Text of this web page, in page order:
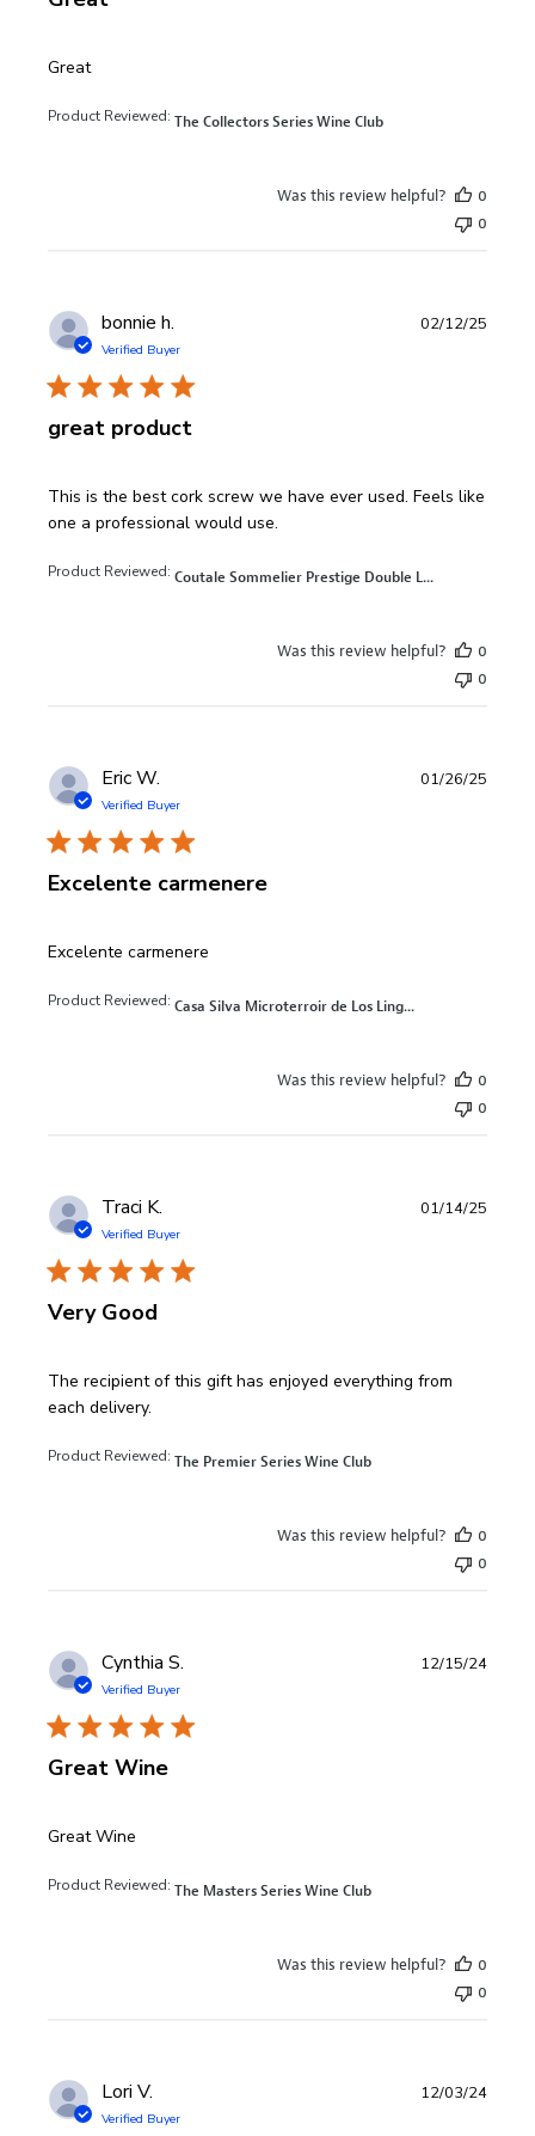
Great
read more about review content
Product Reviewed: The Collectors Series Wine Club
Was this review helpful?
0
0
bonnie h.
Verified Buyer
great product
This is the best cork screw we have ever used. Feels like
one a professional would use.
read more about review content This is the best cork
Product Reviewed: Coutale Sommelier Prestige Double L...
02/12/25
Was this review helpful?
0
0
Eric W.
Verified Buyer
Excelente carmenere
Excelente carmenere
read more about review content
Product Reviewed: Casa Silva Microterroir de Los Ling...
01/26/25
Was this review helpful?
0
0
Traci K.
Verified Buyer
Very Good
The recipient of this gift has enjoyed everything from
each delivery.
read more about review content The recipient of this gift
Product Reviewed: The Premier Series Wine Club
01/14/25
Was this review helpful?
0
0
Cynthia S.
Verified Buyer
Great Wine
Great Wine
read more about review content
Product Reviewed: The Masters Series Wine Club
12/15/24
Was this review helpful?
0
0
Lori V.
Verified Buyer
12/03/24